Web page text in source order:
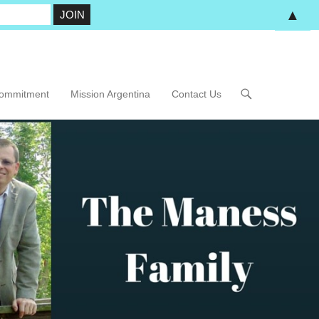
Mission Argentina Contact Us
▲